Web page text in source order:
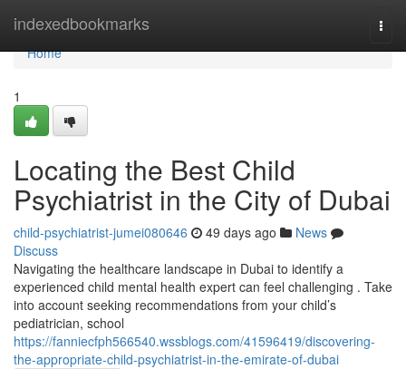
indexedbookmarks
Home
Home
1
Locating the Best Child
Psychiatrist in the City of Dubai
child-psychiatrist-jumei080646 49 days ago
News
Discuss
Navigating the healthcare landscape in Dubai to identify a
experienced child mental health expert can feel challenging . Take
into account seeking recommendations from your child’s
pediatrician, school
https://fanniecfph566540.wssblogs.com/41596419/discovering-
the-appropriate-child-psychiatrist-in-the-emirate-of-dubai